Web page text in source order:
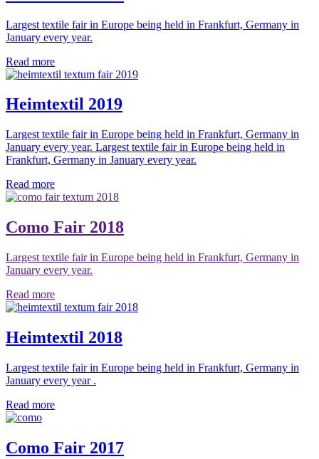
Largest textile fair in Europe being held in Frankfurt, Germany in
January every year.
Read more
Heimtextil 2019
Largest textile fair in Europe being held in Frankfurt, Germany in
January every year. Largest textile fair in Europe being held in
Frankfurt, Germany in January every year.
Read more
Como Fair 2018
Largest textile fair in Europe being held in Frankfurt, Germany in
January every year.
Read more
Heimtextil 2018
Largest textile fair in Europe being held in Frankfurt, Germany in
January every year .
Read more
Como Fair 2017